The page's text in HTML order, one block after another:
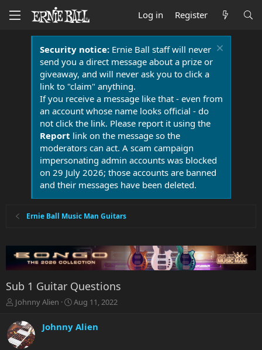
Log in Register
Security notice:Ernie Ball staff will never
send you a direct message about a prize or
giveaway, and will never ask you to click a
link to "claim" anything.
If you receive a message like that - even from
an account whose name looks official - do
not click the link. Please report it using the
Report link on the message so the
moderators can act. A scam campaign
impersonating admin accounts was blocked
on 29 July 2026; those accounts are banned
and their messages have been deleted.
Ernie Ball Music Man Guitars
Sub 1 Guitar Questions
T
r
e
a
Johnny Alien
S
r
Aug 11, 2022
Johnny Alien